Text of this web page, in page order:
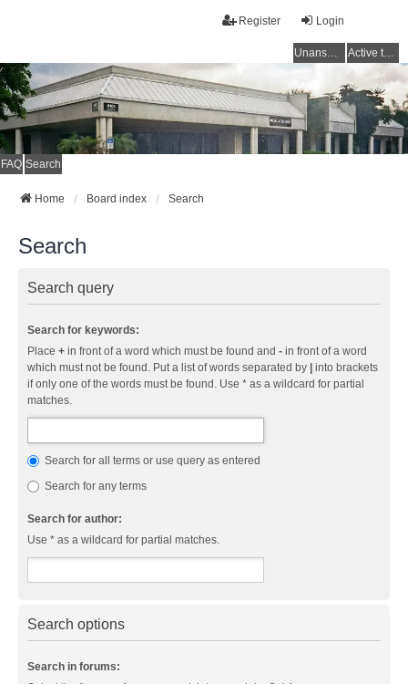
Login
Register
Unanswered topics Active topics
FAQ Search
Home Board index Search
Search
Search query
Search for keywords:
Place + in front of a word which must be found and - in front of a word
which must not be found. Put a list of words separated by
into brackets
if only one of the words must be found. Use * as a wildcard for partial
matches.
Search for all terms or use query as entered
Search for any terms
Search for author:
Use * as a wildcard for partial matches.
Search options
Search in forums: